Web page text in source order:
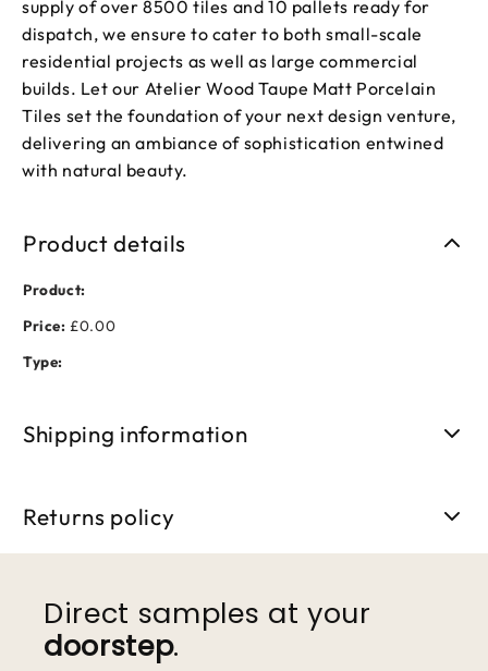
supply of over 8500 tiles and 10 pallets ready for
dispatch, we ensure to cater to both small-scale
residential projects as well as large commercial
builds. Let our Atelier Wood Taupe Matt Porcelain
Tiles set the foundation of your next design venture,
delivering an ambiance of sophistication entwined
with natural beauty.
Product details
Product:
Price: £0.00
Type:
Shipping information
Returns policy
Direct samples at your
doorstep.